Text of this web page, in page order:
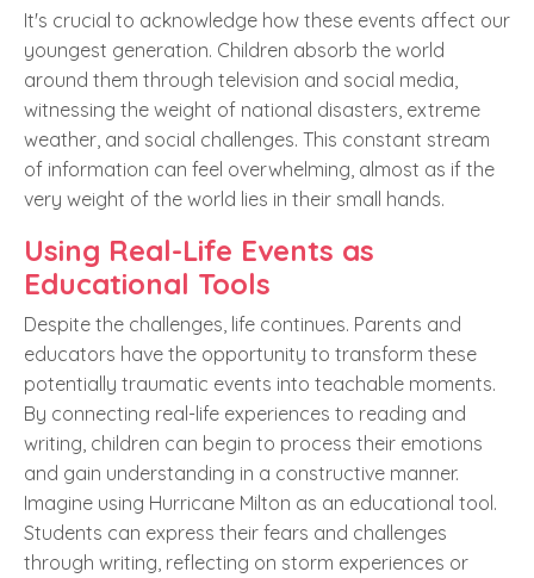
It's crucial to acknowledge how these events affect our
youngest generation. Children absorb the world
around them through television and social media,
witnessing the weight of national disasters, extreme
weather, and social challenges. This constant stream
of information can feel overwhelming, almost as if the
very weight of the world lies in their small hands.
Using Real-Life Events as
Educational Tools
Despite the challenges, life continues. Parents and
educators have the opportunity to transform these
potentially traumatic events into teachable moments.
By connecting real-life experiences to reading and
writing, children can begin to process their emotions
and gain understanding in a constructive manner.
Imagine using Hurricane Milton as an educational tool.
Students can express their fears and challenges
through writing, reflecting on storm experiences or